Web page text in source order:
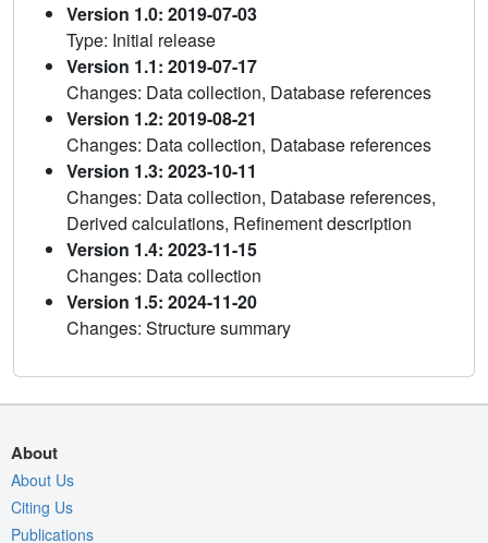
Version 1.0: 2019-07-03
Type: Initial release
Version 1.1: 2019-07-17
Changes: Data collection, Database references
Version 1.2: 2019-08-21
Changes: Data collection, Database references
Version 1.3: 2023-10-11
Changes: Data collection, Database references,
Derived calculations, Refinement description
Version 1.4: 2023-11-15
Changes: Data collection
Version 1.5: 2024-11-20
Changes: Structure summary
About
About Us
Citing Us
Publications